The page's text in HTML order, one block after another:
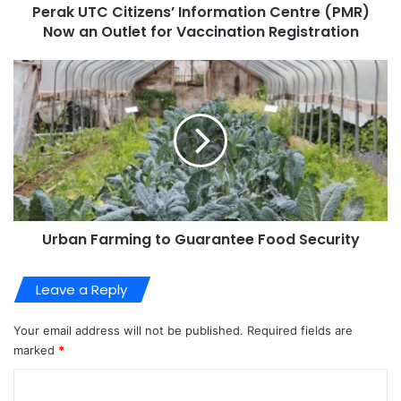
Perak UTC Citizens’ Information Centre (PMR)
Now an Outlet for Vaccination Registration
Urban Farming to Guarantee Food Security
Leave a Reply
Your email address will not be published. Required fields are
marked *